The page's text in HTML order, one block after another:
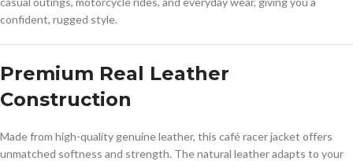
confident, rugged style.
Premium Real Leather
Construction
Made from high-quality genuine leather, this café racer jacket offers
unmatched softness and strength. The natural leather adapts to your